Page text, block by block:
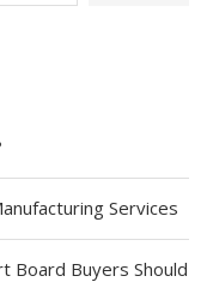
Services
Board Buyers Should